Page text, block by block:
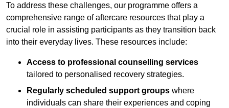
To address these challenges, our programme offers a
comprehensive range of aftercare resources that play a
crucial role in assisting participants as they transition back
into their everyday lives. These resources include:
Access to professional counselling services
tailored to personalised recovery strategies.
Regularly scheduled support groups where
individuals can share their experiences and coping